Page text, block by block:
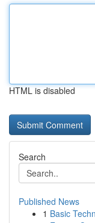
HTML is disabled
Search
Published News
1 Basic